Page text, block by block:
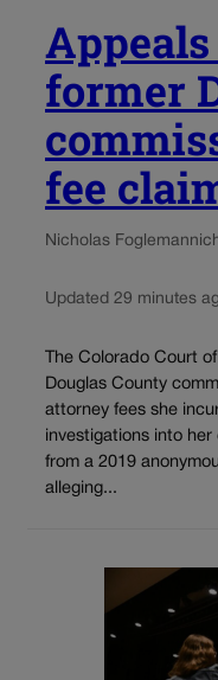
former
fee
Nicholas Fogleman
Updated 29 minutes
The Colorado Court
Douglas County
attorney fees she
investigations into
from a 2019
alleging...